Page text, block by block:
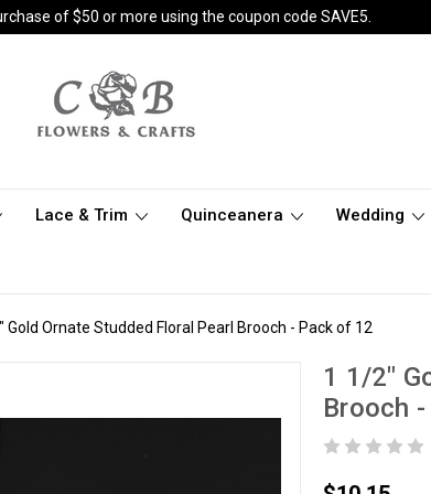
of $50 or more using the coupon code SAVE5.
Lace & Trim Quinceanera Wedding
Gold Ornate Studded Floral Pearl Brooch - Pack of 12
1 1/2"
Brooch